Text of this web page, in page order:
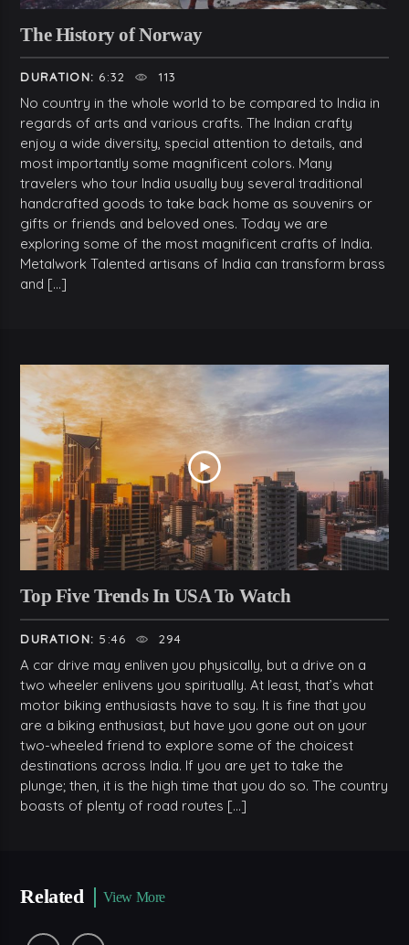
The History of Norway
DURATION: 6:32 113
No country in the whole world to be compared to India in
regards of arts and various crafts. The Indian crafty
enjoy a wide diversity, special attention to details, and
most importantly some magnificent colors. Many
travelers who tour India usually buy several traditional
handcrafted goods to take back home as souvenirs or
gifts or friends and beloved ones. Today we are
exploring some of the most magnificent crafts of India.
Metalwork Talented artisans of India can transform brass
and […]
Top Five Trends In USA To Watch
DURATION: 5:46 294
A car drive may enliven you physically, but a drive on a
two wheeler enlivens you spiritually. At least, that’s what
motor biking enthusiasts have to say. It is fine that you
are a biking enthusiast, but have you gone out on your
two-wheeled friend to explore some of the choicest
destinations across India. If you are yet to take the
plunge; then, it is the high time that you do so. The country
boasts of plenty of road routes […]
Related View More